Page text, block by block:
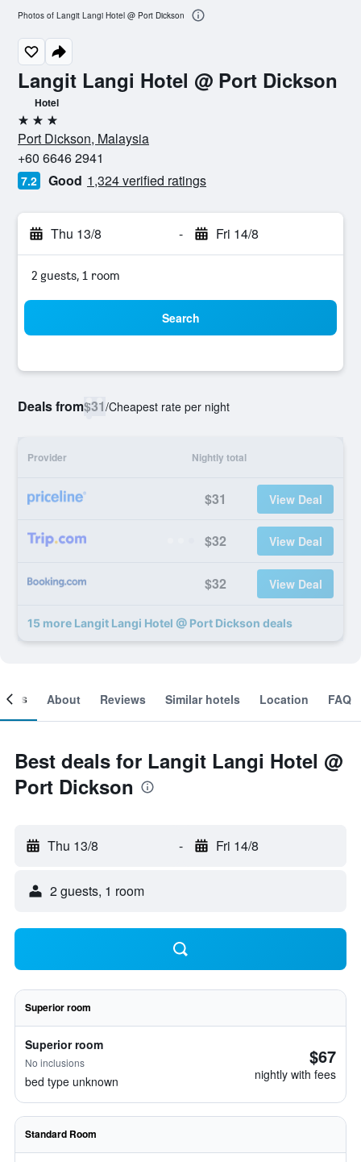
Langit Langi Hotel @ Port Dickson
Hotel
3 stars
Port Dickson, Malaysia
+60 6646 2941
7.2 Good 1,324 verified ratings
Thu 13/8 - Fri 14/8
2 guests, 1 room
Search
Deals from$31/Cheapest rate per night
Provider Nightly total
$31 View Deal
$32 View Deal
$32 View Deal
15 more Langit Langi Hotel @ Port Dickson deals
Photos of Langit Langi Hotel @ Port Dickson
About Reviews Similar hotels Location FAQ
Best deals for Langit Langi Hotel @
Port Dickson
Thu 13/8 - Fri 14/8
2 guests, 1 room
Superior room
Superior room
No inclusions
bed type unknown
$67
nightly with fees
Standard Room